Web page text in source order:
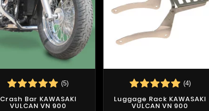
(5)
Crash Bar KAWASAKI
VULCAN VN 900
(4)
Luggage Rack KAWASAKI
VULCAN VN 900